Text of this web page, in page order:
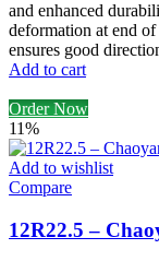
and enhanced
deformation at end
ensures good
Add to cart
Order Now
11%
Add to wishlist
Compare
12R22.5 –